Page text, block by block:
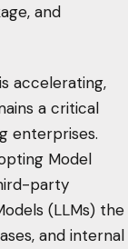
and
is accelerating,
a critical
enterprises.
Model
party
(LLMs) the
and internal